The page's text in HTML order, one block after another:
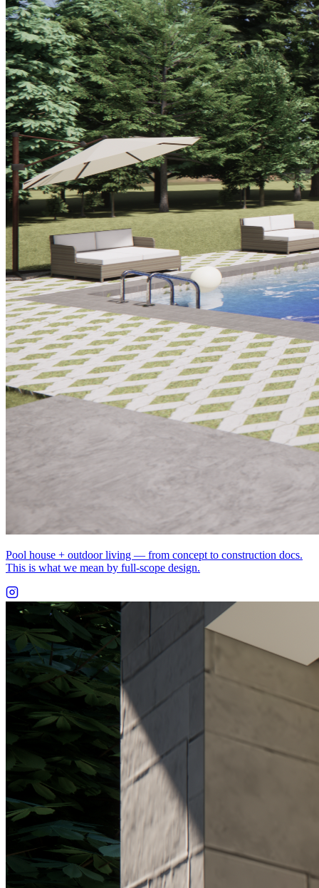
Pool house + outdoor living — from concept to construction docs.
This is what we mean by full-scope design.